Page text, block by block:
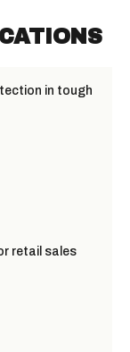
in tough
retail sales